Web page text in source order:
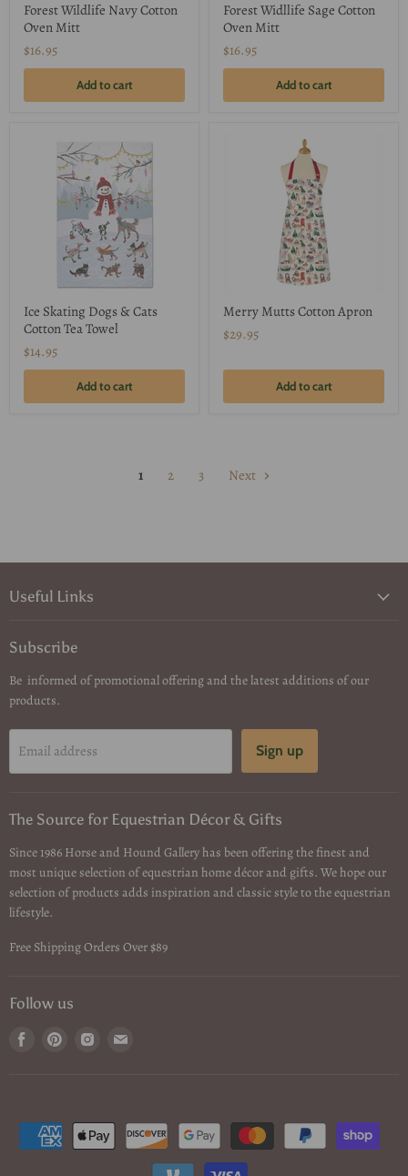
Forest Wildlife Navy Cotton
Oven Mitt
$16.95
Add to cart
Forest Widllife Sage Cotton
Oven Mitt
$16.95
Add to cart
Ice Skating Dogs & Cats
Cotton Tea Towel
$14.95
Add to cart
Merry Mutts Cotton Apron
$29.95
Add to cart
1 2 3 Next
Useful Links
Subscribe
Be informed of promotional offering and the latest additions of our
products.
Email address Sign up
The Source for Equestrian Décor & Gifts
Since 1986 Horse and Hound Gallery has been offering the finest and
most unique selection of equestrian home décor and gifts. We hope our
selection of products adds inspiration and classic style to the equestrian
lifestyle.
Free Shipping Orders Over $89
Follow us
Find
Find
Find